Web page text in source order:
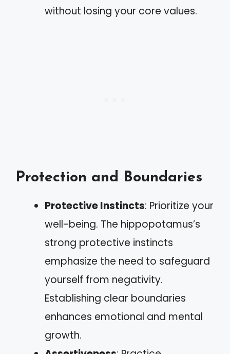
without losing your core values.
Protection and Boundaries
Protective Instincts: Prioritize your
well-being. The hippopotamus’s
strong protective instincts
emphasize the need to safeguard
yourself from negativity.
Establishing clear boundaries
enhances emotional and mental
growth.